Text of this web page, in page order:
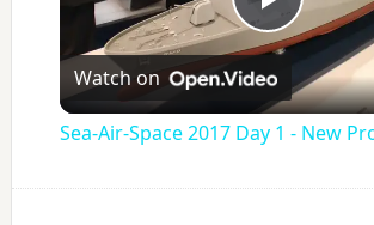
Play
Video
Watch on
Sea-Air-Space 2017 Day 1 - New